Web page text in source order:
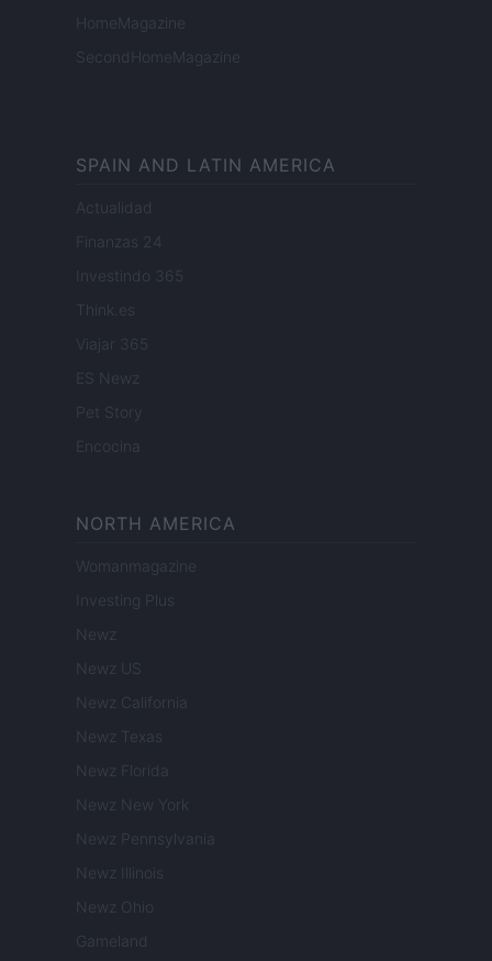
HomeMagazine
SecondHomeMagazine
SPAIN AND LATIN AMERICA
Actualidad
Finanzas 24
Investindo 365
Think.es
Viajar 365
ES Newz
Pet Story
Encocina
NORTH AMERICA
Womanmagazine
Investing Plus
Newz
Newz US
Newz California
Newz Texas
Newz Florida
Newz New York
Newz Pennsylvania
Newz Illinois
Newz Ohio
Gameland